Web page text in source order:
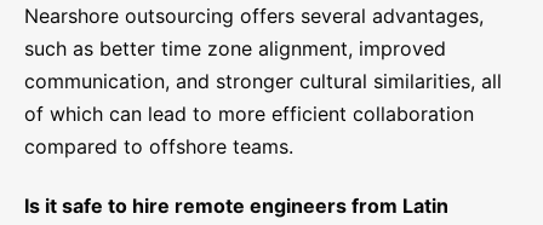
Nearshore outsourcing offers several advantages,
such as better time zone alignment, improved
communication, and stronger cultural similarities, all
of which can lead to more efficient collaboration
compared to offshore teams.
Is it safe to hire remote engineers from Latin